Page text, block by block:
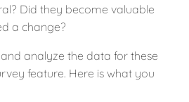
Did they become valuable
a change?
analyze the data for these
feature. Here is what you